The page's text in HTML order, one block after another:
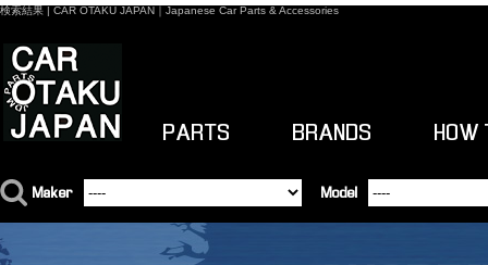
検索結果 | CAR OTAKU JAPAN｜Japanese Car Parts & Accessories
PARTS BRANDS HOW
Maker Model